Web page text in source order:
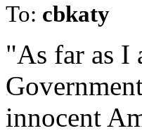
To: cbkaty
"As far as I
innocent